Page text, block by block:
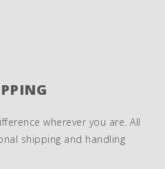
wherever you are. All
shipping and handling